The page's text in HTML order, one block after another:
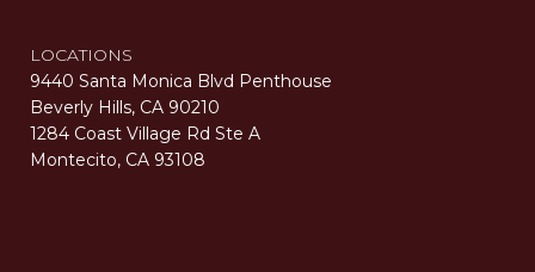
LOCATIONS
9440 Santa Monica Blvd Penthouse
Beverly Hills, CA 90210
1284 Coast Village Rd Ste A
Montecito, CA 93108